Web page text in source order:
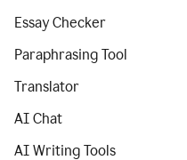
Essay Checker
Paraphrasing Tool
Translator
AI Chat
AI Writing Tools